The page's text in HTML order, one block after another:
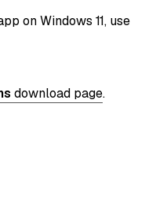
on Windows 11, use
download page.